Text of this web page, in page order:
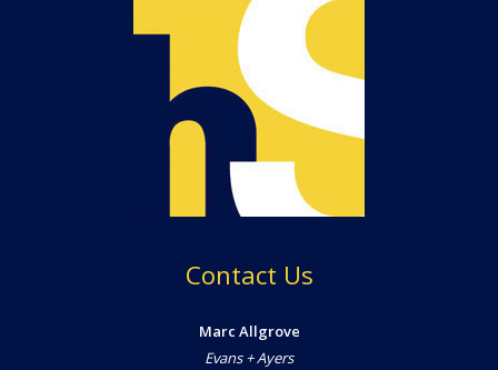
Contact Us
Marc Allgrove
Evans + Ayers